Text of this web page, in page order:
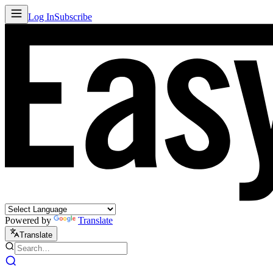
Log InSubscribe
Powered by Translate
Translate